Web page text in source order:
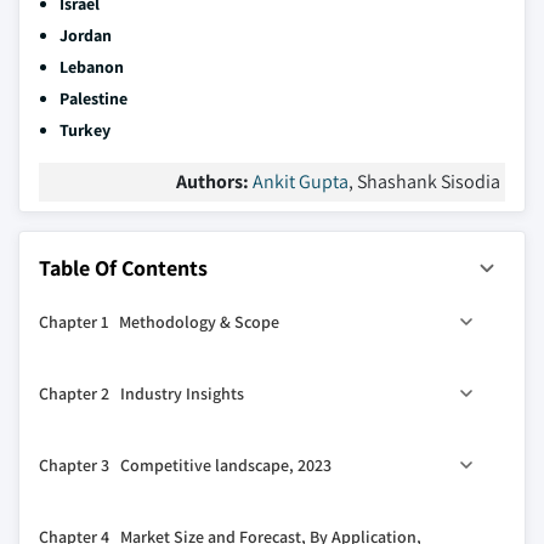
Jordan
Lebanon
Palestine
Turkey
Authors:Ankit Gupta, Shashank Sisodia
Table Of Contents
Chapter 1 Methodology & Scope
1.2 Base estimates & calculations
1.4 Data sources
Chapter 2 Industry Insights
2.2 Regulatory landscape
Chapter 3 Competitive landscape, 2023
Chapter 4 Market Size and Forecast, By Application,